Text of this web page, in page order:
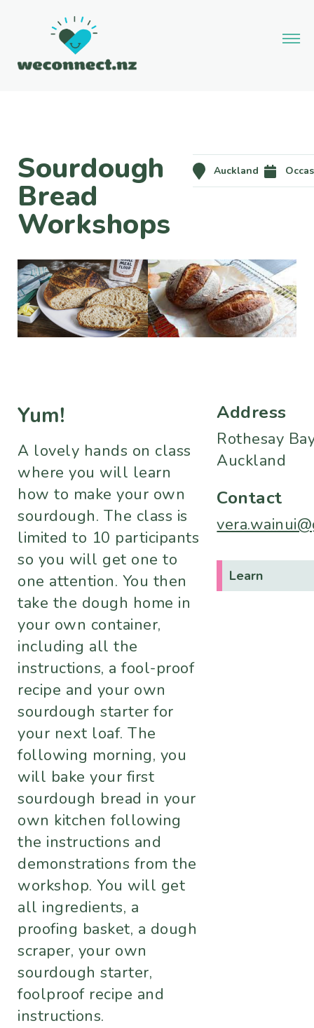
Sourdough
Bread
Workshops
Auckland
Yum!
A lovely hands on class
where you will learn
how to make your own
sourdough. The class is
limited to 10 participants
so you will get one to
one attention. You then
take the dough home in
your own container,
including all the
instructions, a fool-proof
recipe and your own
sourdough starter for
your next loaf. The
following morning, you
will bake your first
sourdough bread in your
own kitchen following
the instructions and
demonstrations from the
workshop. You will get
all ingredients, a
proofing basket, a dough
scraper, your own
sourdough starter,
foolproof recipe and
instructions.
Address
Rothesay
Auckland
Contact
Learn